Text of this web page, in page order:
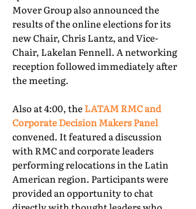
Mover Group also announced the
results of the online elections for its
new Chair, Chris Lantz, and Vice-
Chair, Lakelan Fennell. A networking
reception followed immediately after
the meeting.
Also at 4:00, the LATAM RMC and
Corporate Decision Makers Panel
convened. It featured a discussion
with RMC and corporate leaders
performing relocations in the Latin
American region. Participants were
provided an opportunity to chat